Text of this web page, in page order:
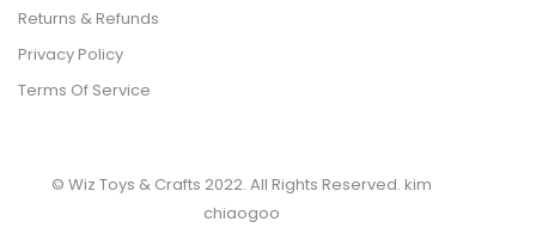
Returns & Refunds
Privacy Policy
Terms Of Service
© Wiz Toys & Crafts 2022. All Rights Reserved. kim
chiaogoo